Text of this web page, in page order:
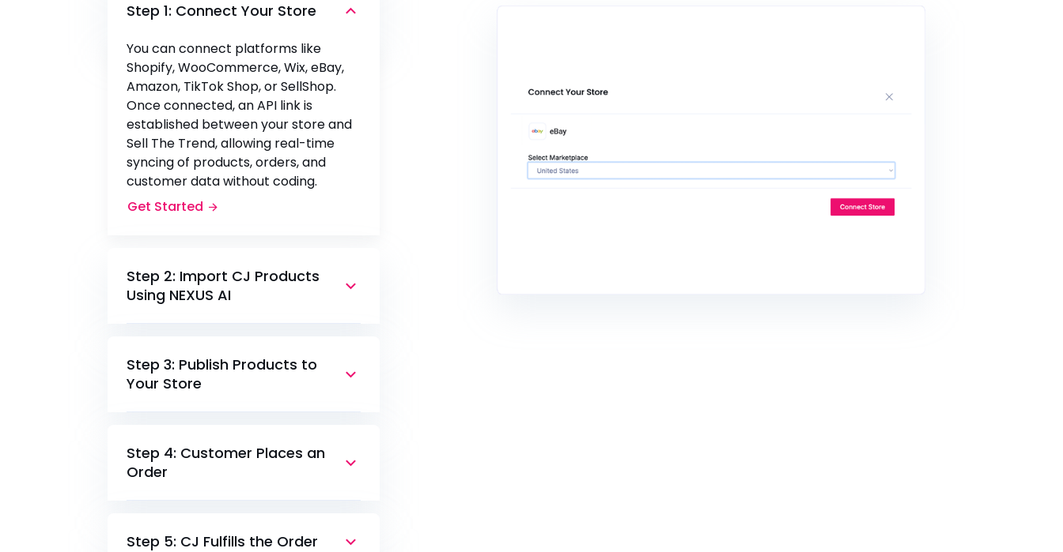
Step 1: Connect Your Store
You can connect platforms like
Shopify, WooCommerce, Wix, eBay,
Amazon, TikTok Shop, or SellShop.
Once connected, an API link is
established between your store and
Sell The Trend, allowing real-time
syncing of products, orders, and
customer data without coding.
Get Started
Step 2: Import CJ Products
Using NEXUS AI
Step 3: Publish Products to
Your Store
Step 4: Customer Places an
Order
Step 5: CJ Fulfills the Order